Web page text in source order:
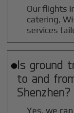
Our flights
catering,
services
Is ground
to and
Shenzhen?
Yes, we